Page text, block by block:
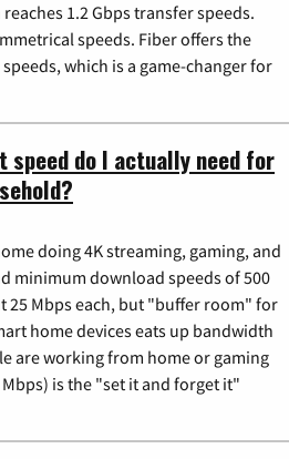
1.2 Gbps transfer speeds.
speeds. Fiber offers the
which is a game-changer for
speed do I actually need for
doing 4K streaming, gaming, and
minimum download speeds of 500
25 Mbps each, but "buffer room" for
home devices eats up bandwidth
are working from home or gaming
is the "set it and forget it"